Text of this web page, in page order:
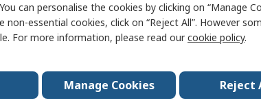
NPT 1/8
115
Zinc Plated Steel
Female
can personalise the cookies by clicking on “Manage
essential cookies, click on “Reject All”. However
For more information, please read ourcookie policy.
Manage Cookies Reject